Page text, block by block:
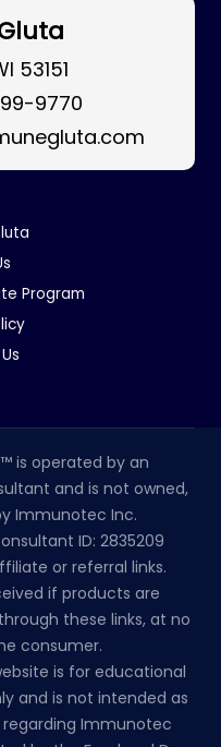
53151
9770
Program
is operated by an
and is not owned,
Immunotec Inc.
ID: 2835209
or referral links.
if products are
these links, at no
consumer.
is for educational
and is not intended as
Immunotec